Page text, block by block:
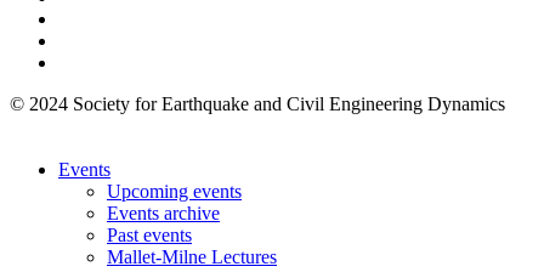
© 2024 Society for Earthquake and Civil Engineering Dynamics
Events
Upcoming events
Events archive
Past events
Mallet-Milne Lectures